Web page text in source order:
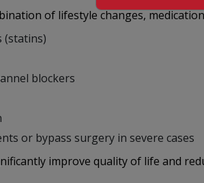
of lifestyle changes,
(statins)
blockers
or bypass surgery in severe cases
improve quality of life and